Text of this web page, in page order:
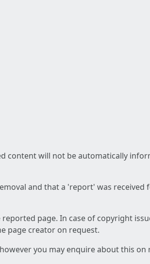
content will not be automatically
and that a 'report' was received
page. In case of copyright
page creator on request.
you may enquire about this on